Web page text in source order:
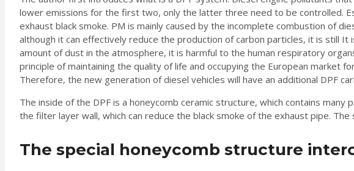
lower emissions for the first two, only the latter three need to be controlled.
exhaust black smoke. PM is mainly caused by the incomplete combustion of
although it can effectively reduce the production of carbon particles, it is still
amount of dust in the atmosphere, it is harmful to the human respiratory
principle of maintaining the quality of life and occupying the European market
Therefore, the new generation of diesel vehicles will have an additional DPF
The inside of the DPF is a honeycomb ceramic structure, which contains
the filter layer wall, which can reduce the black smoke of the exhaust pipe. The
The special honeycomb structure